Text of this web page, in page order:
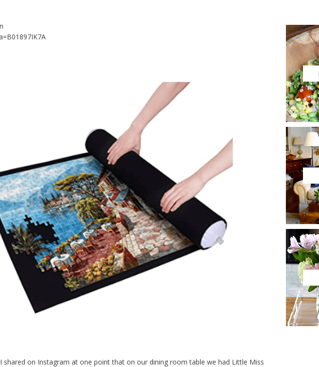
I shared on Instagram at one point that on our dining room table we had Little Miss